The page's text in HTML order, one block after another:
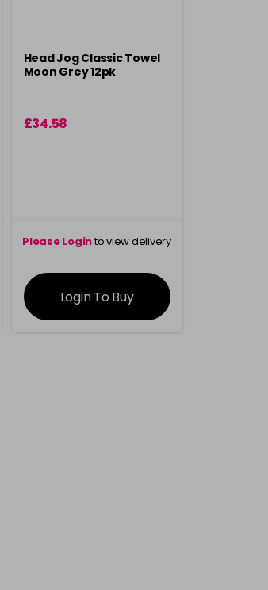
Head Jog Classic Towel
Moon Grey 12pk
£34.58
Please Loginto view delivery
information
Login To Buy